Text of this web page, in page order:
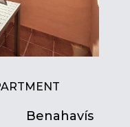
Benahavís